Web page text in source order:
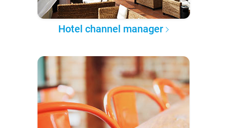
Hotel channel manager